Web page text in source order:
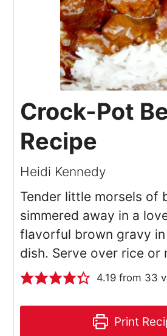
Crock-Pot
Recipe
Heidi Kennedy
Tender little morsels of
simmered away in a
flavorful brown gravy
dish. Serve over rice or
4.19from 33
Print